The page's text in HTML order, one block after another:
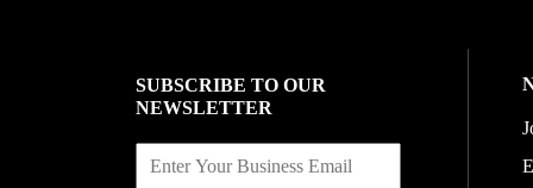
SUBSCRIBE TO OUR
NEWSLETTER